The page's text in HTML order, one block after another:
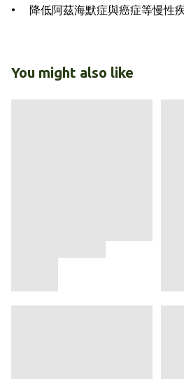
• 降低阿茲海默症與癌症等慢性
You might also like